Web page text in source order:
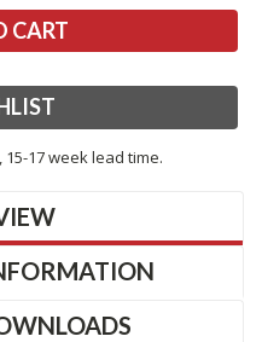
17 week lead time.